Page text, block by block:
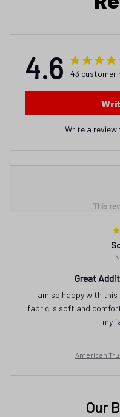
4.6 43 customer
Write a review
Great
I am so happy with
fabric is soft and
my
American
Our